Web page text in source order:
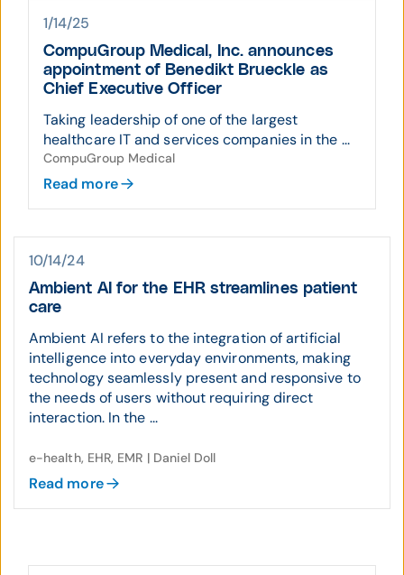
1/14/25
CompuGroup Medical, Inc. announces
appointment of Benedikt Brueckle as
Chief Executive Officer
Taking leadership of one of the largest
healthcare IT and services companies in the ...
CompuGroup Medical
Read more
10/14/24
Ambient AI for the EHR streamlines patient
care
Ambient AI refers to the integration of artificial
intelligence into everyday environments, making
technology seamlessly present and responsive to
the needs of users without requiring direct
interaction. In the ...
e-health, EHR, EMR | Daniel Doll
Read more